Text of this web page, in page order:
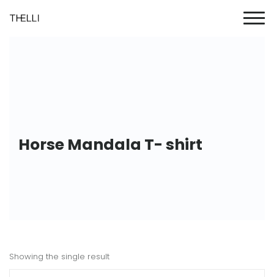
Horse Mandala T- shirt
Showing the single result